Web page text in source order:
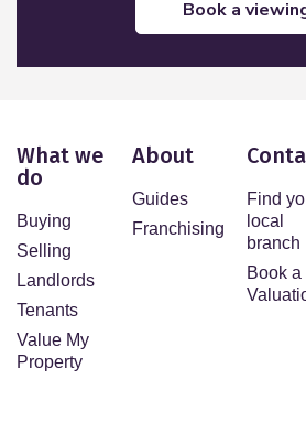
book a
What we
do
Buying
Selling
Landlords
Tenants
Value My
Property
About
Guides
Franchising
Find
local
branch
Book a